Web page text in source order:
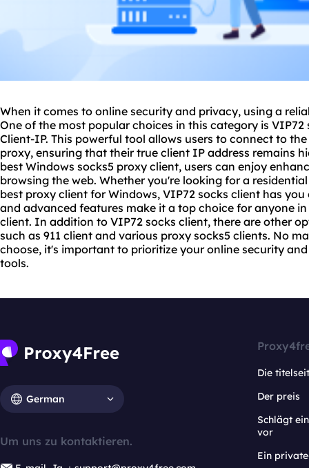
When it comes to online security and privacy, using a
One of the most popular choices in this category is VIP72
Client-IP. This powerful tool allows users to connect to
proxy, ensuring that their true client IP address remains
best Windows socks5 proxy client, users can enjoy
browsing the web. Whether you're looking for a
best proxy client for Windows, VIP72 socks client has
and advanced features make it a top choice for anyone
client. In addition to VIP72 socks client, there are other
such as 911 client and various proxy socks5 clients. No
choose, it's important to prioritize your online security
tools.
German
Um uns zu kontaktieren.
Die
Der preis
Schlägt
vor
Ein